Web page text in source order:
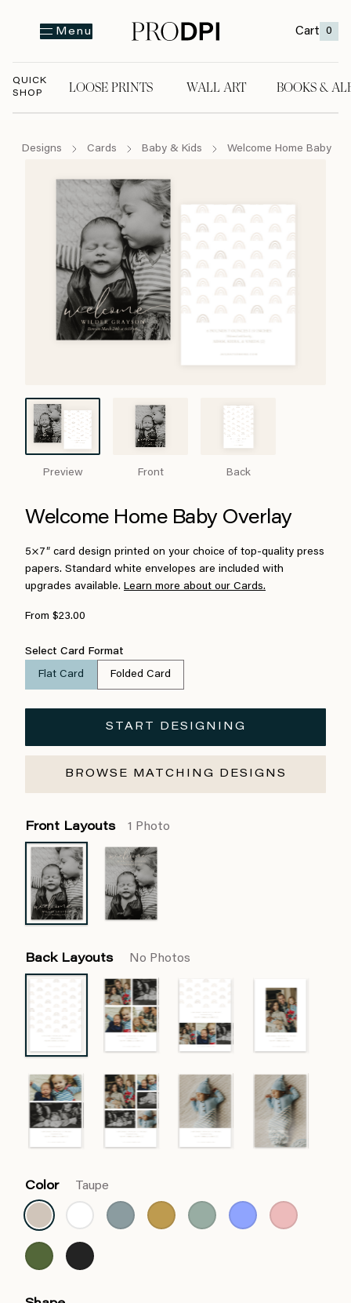
Menu Cart 0
QUICK
SHOP
LOOSE PRINTS WALL ART BOOKS &
Designs Cards Baby & Kids Welcome Home Baby
Preview Front Back
Welcome Home Baby Overlay
5×7″ card design printed on your choice of top-quality press
papers. Standard white envelopes are included with
upgrades available. Learn more about our Cards.
From $23.00
Select Card Format
Flat Card Folded Card
START DESIGNING
BROWSE MATCHING DESIGNS
Front Layouts 1 Photo
Back Layouts No Photos
Color Taupe